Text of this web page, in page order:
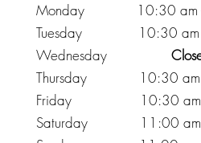
Monday 10:30
Tuesday 10:30 am -
Wednesday
Thursday 10:30 am -
Friday
10:30
Saturday 11:00 am